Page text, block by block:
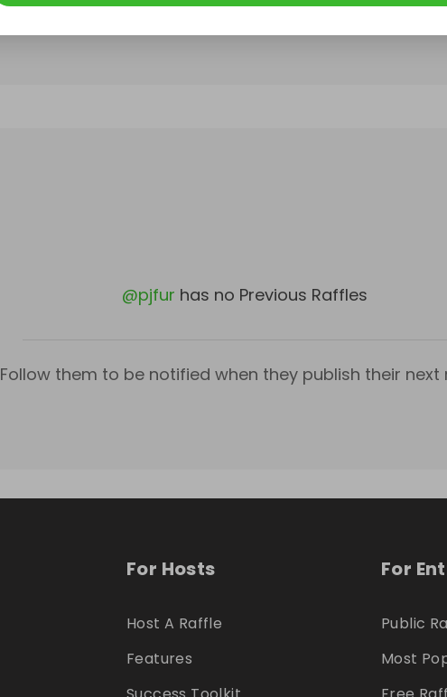
@pjfur has no Previous Raffles
Follow them to be notified when they publish their next
For Hosts
Host A Raffle
Features
For
Public
Most